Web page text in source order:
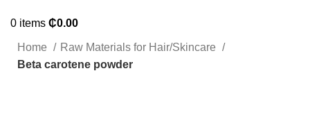
0 items ₵0.00
Home
Raw Materials for Hair/Skincare
Beta carotene powder